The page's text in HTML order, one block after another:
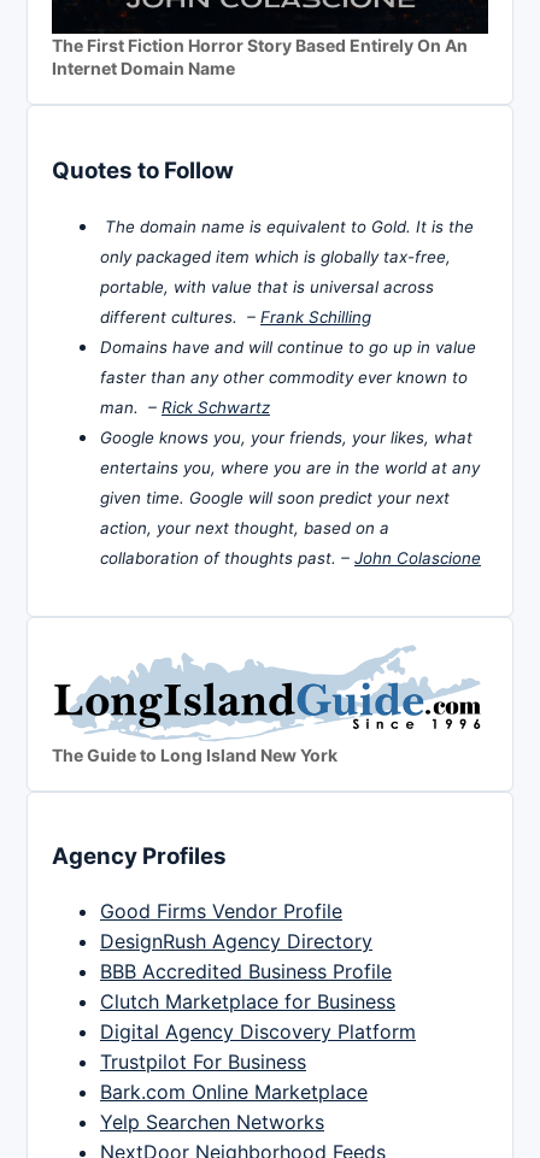
The First Fiction Horror Story Based Entirely On An
Internet Domain Name
Quotes to Follow
The domain name is equivalent to Gold. It is the
only packaged item which is globally tax-free,
portable, with value that is universal across
different cultures. – Frank Schilling
Domains have and will continue to go up in value
faster than any other commodity ever known to
man. – Rick Schwartz
Google knows you, your friends, your likes, what
entertains you, where you are in the world at any
given time. Google will soon predict your next
action, your next thought, based on a
collaboration of thoughts past. – John Colascione
The Guide to Long Island New York
Agency Profiles
Good Firms Vendor Profile
DesignRush Agency Directory
BBB Accredited Business Profile
Clutch Marketplace for Business
Digital Agency Discovery Platform
Trustpilot For Business
Bark.com Online Marketplace
Yelp Searchen Networks
NextDoor Neighborhood Feeds